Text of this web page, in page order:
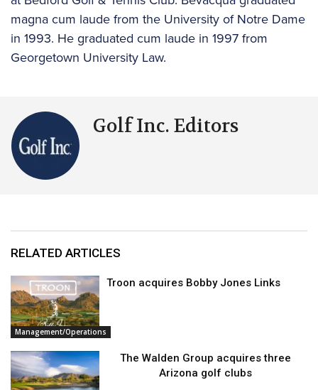
magna cum laude from the University of Notre Dame
in 1993. He graduated cum laude in 1997 from
Georgetown University Law.
Golf Inc. Editors
RELATED ARTICLES
Management/Operations
Troon acquires Bobby Jones Links
The Walden Group acquires three
Arizona golf clubs